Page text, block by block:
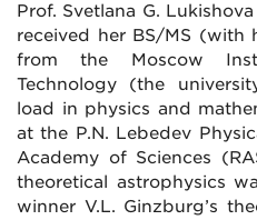
Prof. Svetlana G.
received her BS/MS (with
from the Moscow
Technology (the
load in physics and
at the P.N. Lebedev
Academy of Sciences
theoretical astrophysics
winner V.L. Ginzburg’s